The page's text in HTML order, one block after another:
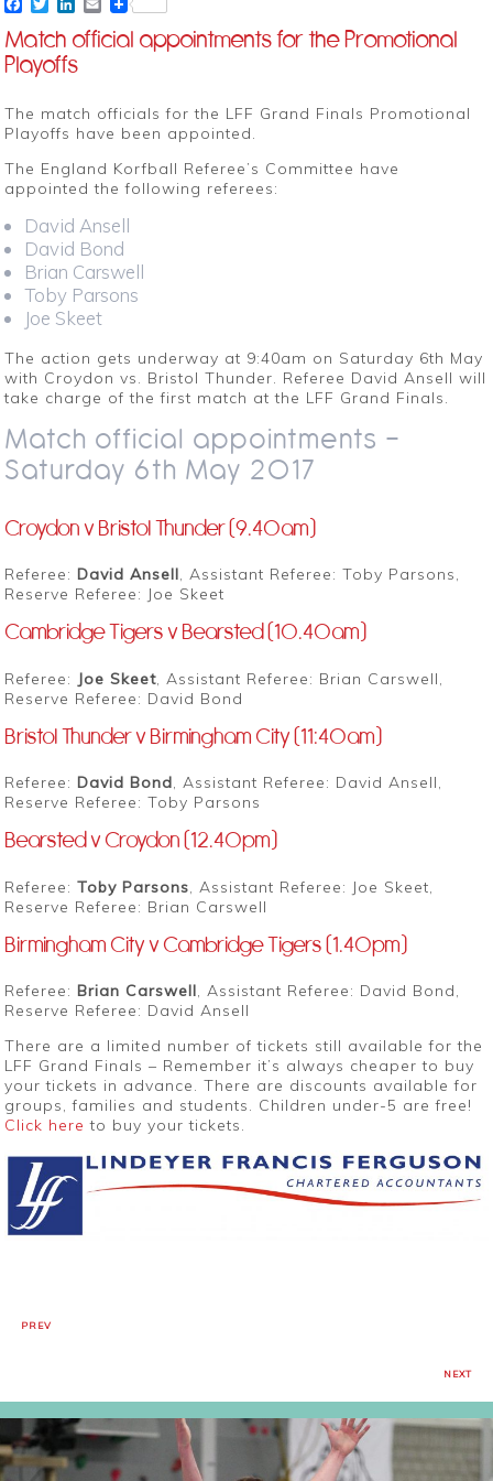
Facebook
TwitterLinkedIn
Email
Match official appointments for the Promotional
Playoffs
The match officials for the LFF Grand Finals Promotional
Playoffs have been appointed.
The England Korfball Referee’s Committee have
appointed the following referees:
David Ansell
David Bond
Brian Carswell
Toby Parsons
Joe Skeet
The action gets underway at 9:40am on Saturday 6th May
with Croydon vs. Bristol Thunder. Referee David Ansell will
take charge of the first match at the LFF Grand Finals.
Match official appointments –
Saturday 6th May 2017
Croydon v Bristol Thunder (9.40am)
Referee: David Ansell, Assistant Referee: Toby Parsons,
Reserve Referee: Joe Skeet
Cambridge Tigers v Bearsted (10.40am)
Referee: Joe Skeet, Assistant Referee: Brian Carswell,
Reserve Referee: David Bond
Bristol Thunder v Birmingham City (11:40am)
Referee:David Bond, Assistant Referee: David Ansell,
Reserve Referee: Toby Parsons
Bearsted v Croydon (12.40pm)
Referee:Toby Parsons, Assistant Referee: Joe Skeet,
Reserve Referee: Brian Carswell
Birmingham City v Cambridge Tigers (1.40pm)
Referee:Brian Carswell, Assistant Referee: David Bond,
Reserve Referee: David Ansell
There are a limited number of tickets still available for the
LFF Grand Finals – Remember it’s always cheaper to buy
your tickets in advance. There are discounts available for
groups, families and students. Children under-5 are free!
Click here to buy your tickets.
PREV
NEXT